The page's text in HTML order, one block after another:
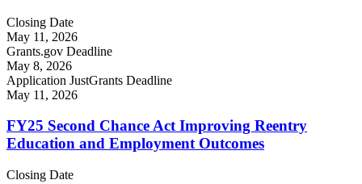
Closing Date
May 11, 2026
Grants.gov Deadline
May 8, 2026
Application JustGrants Deadline
May 11, 2026
FY25 Second Chance Act Improving Reentry
Education and Employment Outcomes
Closing Date